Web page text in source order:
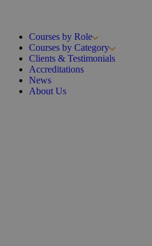
Courses by Role
Courses by Category
Clients & Testimonials
Accreditations
News
About Us